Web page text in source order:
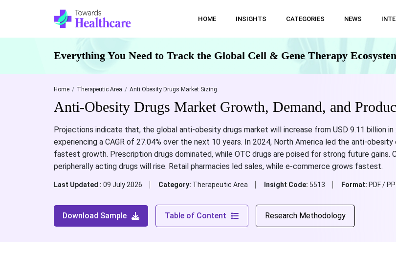
HOME INSIGHTS CATEGORIES NEWS
Everything You Need to Track the Global Cell & Gene Therapy
Home Therapeutic Area Anti Obesity Drugs Market Sizing
Anti-Obesity Drugs Market Growth, Demand, and
Projections indicate that, the global anti-obesity drugs market will increase from USD 9.11 billion
experiencing a CAGR of 27.04% over the next 10 years. In 2024, North America led the anti-
fastest growth. Prescription drugs dominated, while OTC drugs are poised for strong future
peripherally acting drugs will rise. Retail pharmacies led sales, while e-commerce grows fastest.
Last Updated : 09 July 2026 Category: Therapeutic Area Insight Code: 5513 Format: PDF /
Download Sample Table of Content Research Methodology